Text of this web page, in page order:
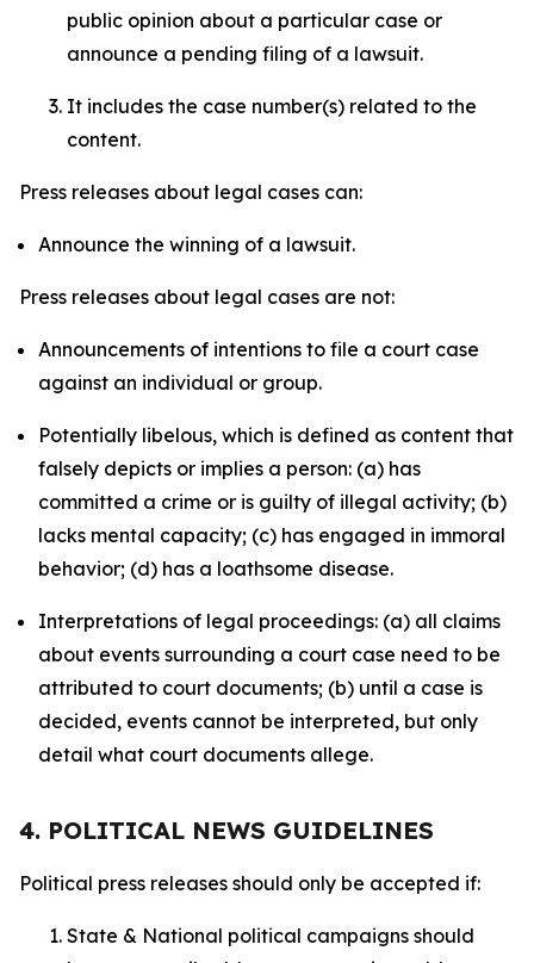
public opinion about a particular case or
announce a pending filing of a lawsuit.
It includes the case number(s) related to the
content.
Press releases about legal cases can:
Announce the winning of a lawsuit.
Press releases about legal cases are not:
Announcements of intentions to file a court case
against an individual or group.
Potentially libelous, which is defined as content that
falsely depicts or implies a person: (a) has
committed a crime or is guilty of illegal activity; (b)
lacks mental capacity; (c) has engaged in immoral
behavior; (d) has a loathsome disease.
Interpretations of legal proceedings: (a) all claims
about events surrounding a court case need to be
attributed to court documents; (b) until a case is
decided, events cannot be interpreted, but only
detail what court documents allege.
4. POLITICAL NEWS GUIDELINES
Political press releases should only be accepted if:
State & National political campaigns should